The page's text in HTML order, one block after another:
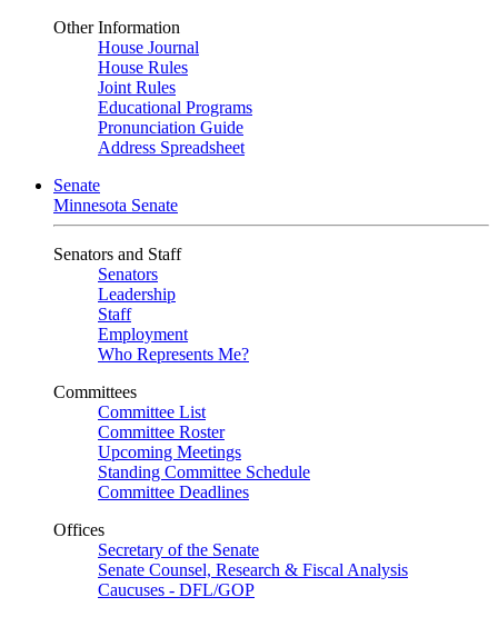
Other Information
House Journal
House Rules
Joint Rules
Educational Programs
Pronunciation Guide
Address Spreadsheet
Senate
Minnesota Senate
Senators and Staff
Senators
Leadership
Staff
Employment
Who Represents Me?
Committees
Committee List
Committee Roster
Upcoming Meetings
Standing Committee Schedule
Committee Deadlines
Offices
Secretary of the Senate
Senate Counsel, Research & Fiscal Analysis
Caucuses - DFL/GOP